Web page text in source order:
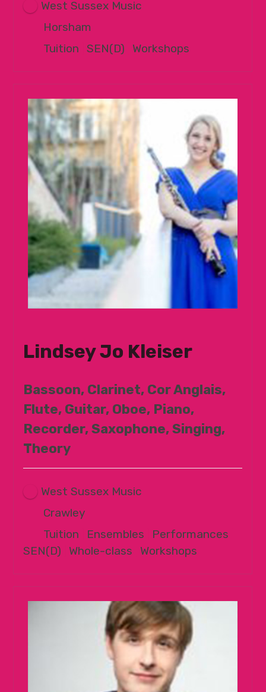
West Sussex Music
Horsham
Tuition |SEN(D) Workshops
Lindsey Jo Kleiser
Bassoon, Clarinet, Cor Anglais,
Flute, Guitar, Oboe, Piano,
Recorder, Saxophone, Singing,
Theory
West Sussex Music
Crawley
Tuition
Ensembles Performances
SEN(D)
Whole-class Workshops